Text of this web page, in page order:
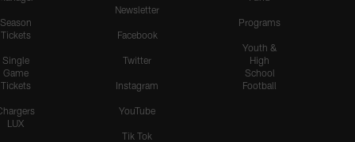
Season
Tickets
Single
Game
Tickets
LUX
Newsletter
Facebook
Twitter
Instagram
YouTube
Tik Tok
Programs
Youth &
High
School
Football